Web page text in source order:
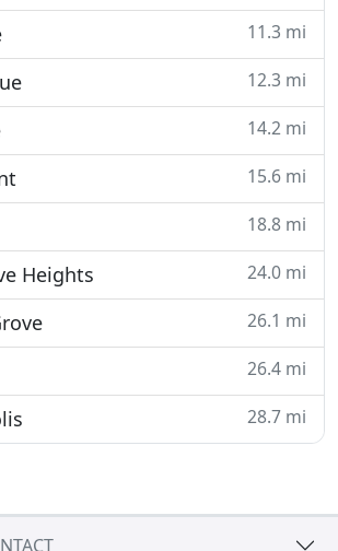
11.3 mi
12.3 mi
14.2 mi
15.6 mi
18.8 mi
Heights 24.0 mi
26.1 mi
26.4 mi
28.7 mi